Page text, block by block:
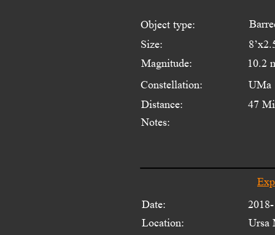
Object type:
Size:
Magnitude:
Constellation:
Distance:
Notes:
Date:
Location:
Ursa
10.2
UMa
47